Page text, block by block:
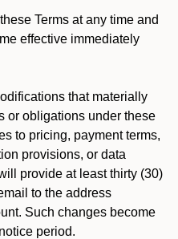
Terms at any time and
effective immediately
that materially
or obligations under these
to pricing, payment terms,
provisions, or data
provide at least thirty (30)
to the address
Such changes become
period.